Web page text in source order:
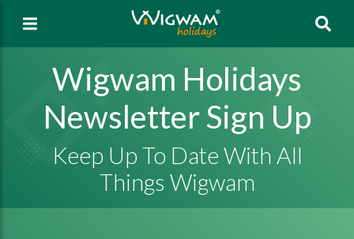
Wigwam Holidays
Newsletter Sign Up
Keep Up To Date With All
Things Wigwam